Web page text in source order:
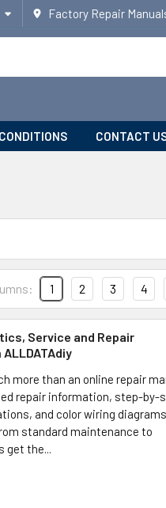
Factory Repair
CONTACT
1 2 3 4
Service and Repair
more than an online repair
repair information, step-by-
and color wiring
standard maintenance to
the...